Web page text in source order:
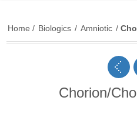
Home / Biologics / Amniotic /
Chorion/